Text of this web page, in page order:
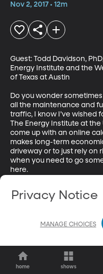
Nov 2, 2017 • 12m
Guest: Todd Davidson,
Energy Institute and the
of Texas at Austin
Do you wonder
all the maintenance and
traffic, I know I’ve wished
The Energy Institute at the
come up with an online
makes long-term
driveway or to just rely on
when you need to go
here.
home shows
Privacy Notice
MANAGE CHOICES